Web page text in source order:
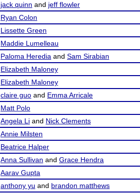
jack quinn and jeff flowler
Ryan Colon
Lissette Green
Maddie Lumelleau
Paloma Heredia and Sam Sirabian
Elizabeth Maloney
Elizabeth Maloney
claire guo and Emma Arricale
Matt Polo
Angela Li and Nick Clements
Annie Milsten
Beatrice Halper
Anna Sullivan and Grace Hendra
Aarav Gupta
anthony yu and brandon matthews